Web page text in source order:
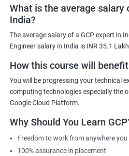
Related job roles
Cloud Administrator
Google Cloud Architect
Cloud Engineer
Google Cloud Consultant
1500+ Ratings
What is the average salary
India?
The average salary of a GCP expert in
Engineer salary in India is INR 35.1
How this course will
You will be progressing your technical
computing technologies especially the
Google Cloud Platform.
Why Should You Learn
Freedom to work from anywhere you
100% assurance in placement